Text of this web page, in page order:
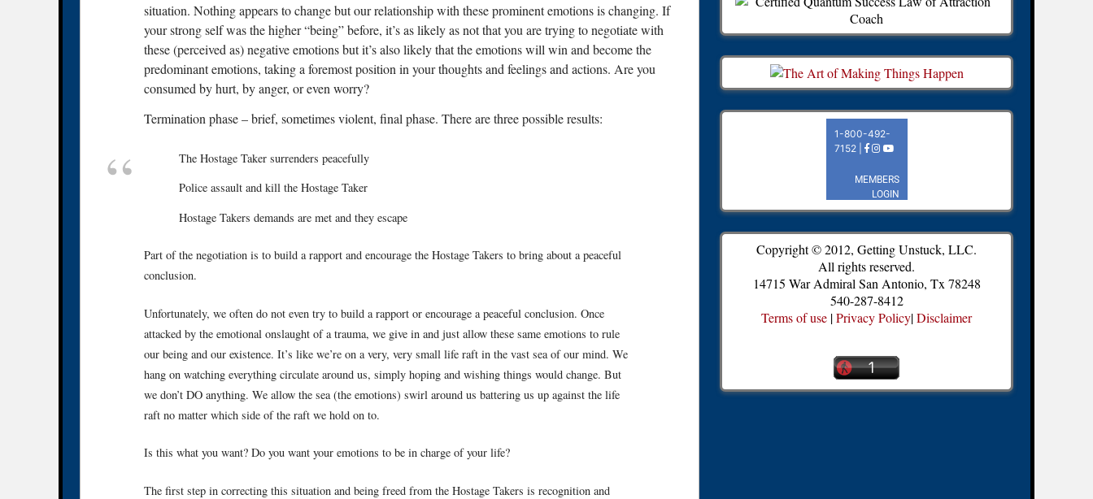
situation. Nothing appears to change but our relationship with these prominent emotions is changing. If
your strong self was the higher “being” before, it’s as likely as not that you are trying to negotiate with
these (perceived as) negative emotions but it’s also likely that the emotions will win and become the
predominant emotions, taking a foremost position in your thoughts and feelings and actions. Are you
consumed by hurt, by anger, or even worry?
Termination phase – brief, sometimes violent, final phase. There are three possible results:
The Hostage Taker surrenders peacefully
Police assault and kill the Hostage Taker
Hostage Takers demands are met and they escape
Part of the negotiation is to build a rapport and encourage the Hostage Takers to bring about a peaceful
conclusion.
Unfortunately, we often do not even try to build a rapport or encourage a peaceful conclusion. Once
attacked by the emotional onslaught of a trauma, we give in and just allow these same emotions to rule
our being and our existence. It’s like we’re on a very, very small life raft in the vast sea of our mind. We
hang on watching everything circulate around us, simply hoping and wishing things would change. But
we don’t DO anything. We allow the sea (the emotions) swirl around us battering us up against the life
raft no matter which side of the raft we hold on to.
Is this what you want? Do you want your emotions to be in charge of your life?
The first step in correcting this situation and being freed from the Hostage Takers is recognition and
Copyright © 2012, Getting Unstuck, LLC.
All rights reserved.
14715 War Admiral San Antonio, Tx 78248
540-287-8412
Terms of use |Privacy Policy|Disclaimer